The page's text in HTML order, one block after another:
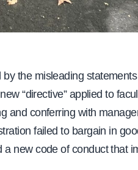
the misleading
“directive” applied to
and conferring with
failed to bargain in
new code of conduct that